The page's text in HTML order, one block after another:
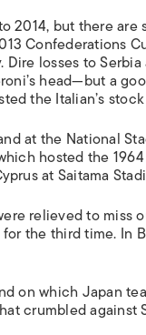
2014, but there
Confederations
losses to
head—but a
the Italian’s
at the National
hosted the
at Saitama
relieved to miss
the third time. In
on which Japan
crumbled against